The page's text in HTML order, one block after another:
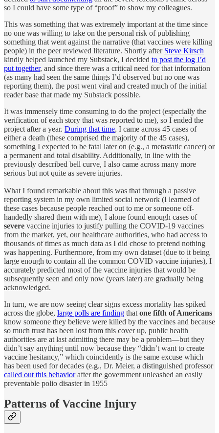
so I could have some type of “proof” to show my colleagues.
This was something that was extremely important at the time since
no one was willing to take on the personal risk of publishing
something that went against the narrative (that vaccines were killing
people) in the peer reviewed literature. Shortly after Steve Kirsch
kindly helped launched my Substack, I decided to post the log I’d
put together, and since there was a critical need for that information
(as many had seen the same things I’d observed but no one was
reporting them), the post went viral and created much of the initial
reader base that made my Substack possible.
It was immensely time consuming to do the project (especially the
verification of each story that was reported to me), so I ended the
project after a year. During that time, I came across 45 cases of
either a death (these comprised the majority of the 45 cases),
something I expected to be fatal later on (e.g., a metastatic cancer) or
a permanent and total disability. Additionally, in line with the
previously described bell curve, I also came across many more
serious but not quite as severe injuries.
What I found remarkable about this was that through a passive
reporting system in my own limited social network (I learned of
these cases because people reached out to me or someone off-
handedly shared them with me), I alone found enough cases of
severe vaccine injuries to justify pulling the COVID-19 vaccines
from the market, yet, our healthcare authorities, who had access to
thousands of times as much data as I did chose to pretend nothing
was happening. Furthermore, from my own dataset (due to it being
large enough to contain all the common COVID vaccine injuries), I
accurately predicted most of the vaccine injuries that would be
subsequently seen and only now (years later) are gradually being
acknowledged.
In turn, we are now seeing clear signs excess mortality has spiked
across the globe, large polls are finding that one fifth of Americans
know someone they believe were killed by the vaccines and because
so much trust has been lost from this cover up, public health
authorities are at last admitting there may be a problem—but they
didn’t say anything until now because they “didn’t want to create
vaccine hesitancy,” which coincidently is the same excuse which
has been used for decades (e.g., Dr. Meier, a distinguished professor
called out this behaviorafter the government unleashed an easily
preventable polio disaster in 1955
Patterns of Vaccine Injury